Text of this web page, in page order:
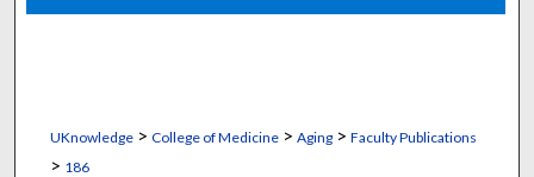
UKnowledge> College of Medicine> Aging> Faculty Publications
> 186